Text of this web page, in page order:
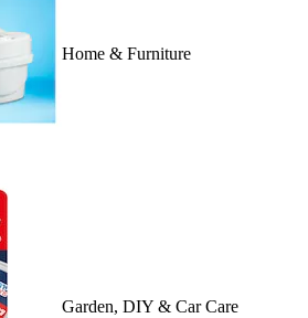
Home & Furniture
Garden, DIY & Car Care